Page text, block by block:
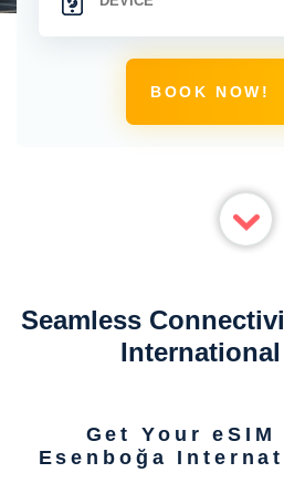
BOOK NOW!
Seamless
Get Your
Esenboğa